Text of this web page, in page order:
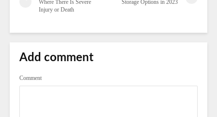
Where There Is Severe
Injury or Death
Storage Options in 2023
Add comment
Comment